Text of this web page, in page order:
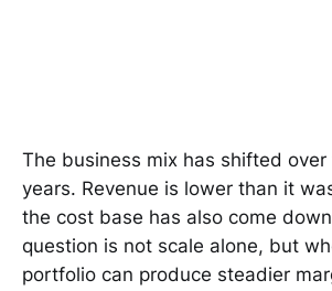
The business mix has shifted
years. Revenue is lower than it
the cost base has also come
question is not scale alone, but
portfolio can produce steadier